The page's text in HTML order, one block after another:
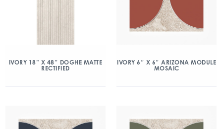
IVORY 18” X 48″ DOGHE MATTE
RECTIFIED
IVORY 6″ X 6″ ARIZONA MODULE
MOSAIC